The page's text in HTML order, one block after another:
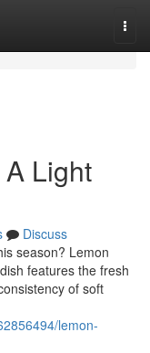
Light
Discuss
season? Lemon
features the fresh
of soft
lemon-